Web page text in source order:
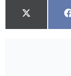
Share on
X (Twitter)